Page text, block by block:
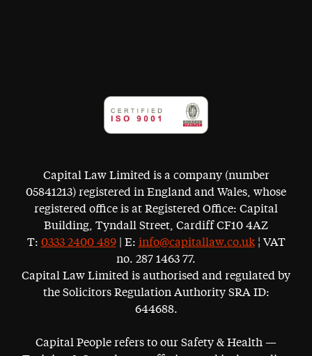
Capital Law Limited is a company (number
05841213) registered in England and Wales, whose
registered office is at Registered Office: Capital
Building, Tyndall Street, Cardiff CF10 4AZ
T: 0333 2400 489| E: info@capitallaw.co.uk¦ VAT
no. 287 1463 77.
Capital Law Limited is authorised and regulated by
the Solicitors Regulation Authority SRA ID:
644688.
Capital People refers to our Safety & Health —